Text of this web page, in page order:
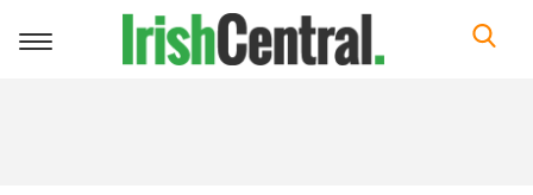
Toggle